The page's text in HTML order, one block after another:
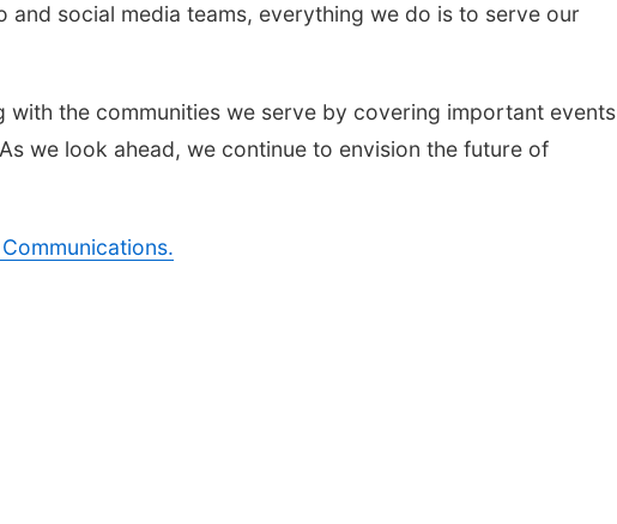
and social media teams, everything we do is to serve our
with the communities we serve by covering important events
we look ahead, we continue to envision the future of